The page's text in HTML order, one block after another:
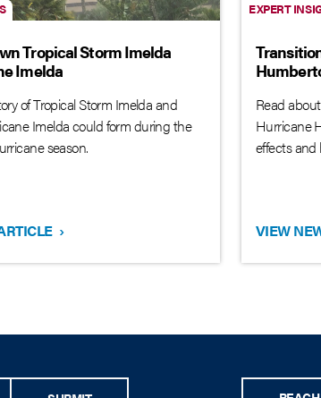
Tropical Storm Imelda
Imelda
of Tropical Storm Imelda and
Imelda could form during the
season.
›
EXPERT
Read
Hurricane
effects and
VIEW